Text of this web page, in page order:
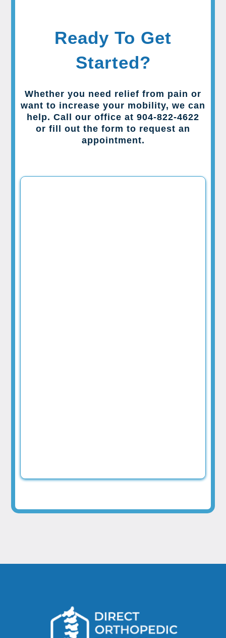
Ready To Get
Started?
Whether you need relief from pain or
want to increase your mobility, we can
help. Call our office at 904-822-4622
or fill out the form to request an
appointment.